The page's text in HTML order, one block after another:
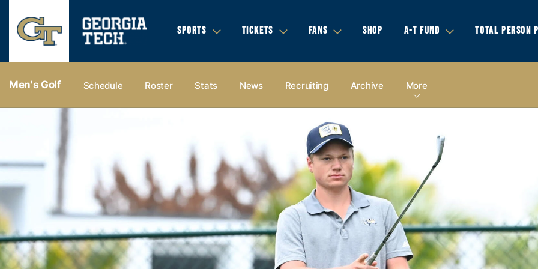
SPORTS TICKETS FANS SHOP A-T FUND TOTAL PERSON
Men's Golf Schedule Roster Stats News Recruiting Archive More